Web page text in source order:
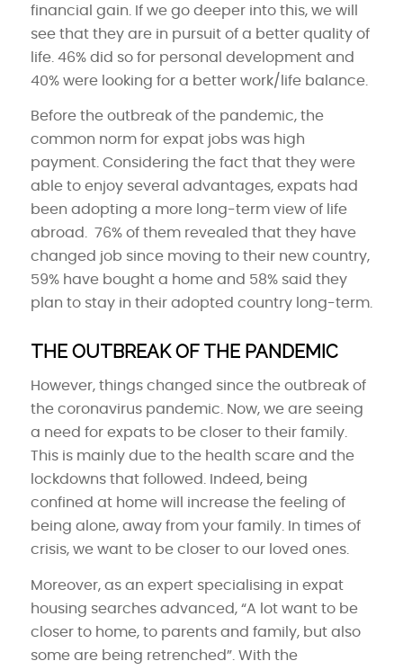
financial gain. If we go deeper into this, we will
see that they are in pursuit of a better quality of
life. 46% did so for personal development and
40% were looking for a better work/life balance.
Before the outbreak of the pandemic, the
common norm for expat jobs was high
payment. Considering the fact that they were
able to enjoy several advantages, expats had
been adopting a more long-term view of life
abroad. 76% of them revealed that they have
changed job since moving to their new country,
59% have bought a home and 58% said they
plan to stay in their adopted country long-term.
THE OUTBREAK OF THE PANDEMIC
However, things changed since the outbreak of
the coronavirus pandemic. Now, we are seeing
a need for expats to be closer to their family.
This is mainly due to the health scare and the
lockdowns that followed. Indeed, being
confined at home will increase the feeling of
being alone, away from your family. In times of
crisis, we want to be closer to our loved ones.
Moreover, as an expert specialising in expat
housing searches advanced, “A lot want to be
closer to home, to parents and family, but also
some are being retrenched”. With the